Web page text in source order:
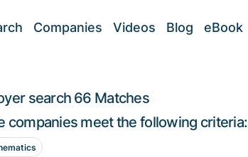
Companies Videos Blog eBook
search 66 Matches
companies meet the following criteria: